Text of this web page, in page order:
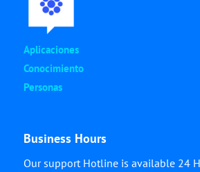
Aplicaciones
Conocimiento
Personas
Business Hours
Our support Hotline is available 24